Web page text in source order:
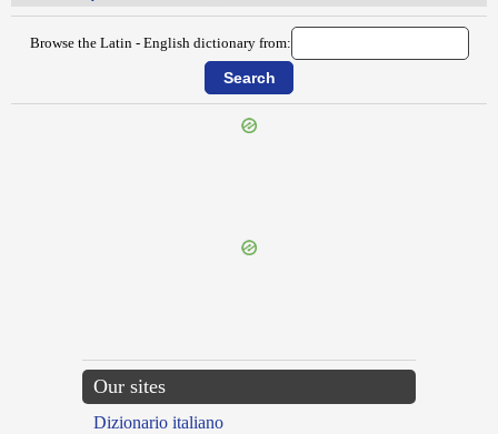
Browse the Latin - English dictionary from:
Our sites
Dizionario italiano